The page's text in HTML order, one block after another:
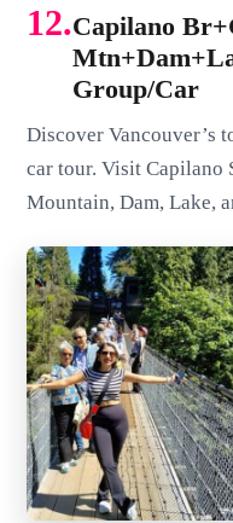
12.Capilano
Group/Car
Discover Vancouver’s
car tour. Visit Capilano
Mountain, Dam, Lake,